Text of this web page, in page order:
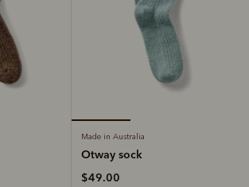
Made in Australia
Otway sock
$49.00